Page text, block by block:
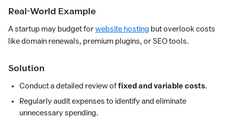
Real-World Example
A startup may budget forwebsite hosting but overlook costs
like domain renewals, premium plugins, or SEO tools.
Solution
Conduct a detailed review offixed and variable costs.
Regularly audit expenses to identify and eliminate
unnecessary spending.